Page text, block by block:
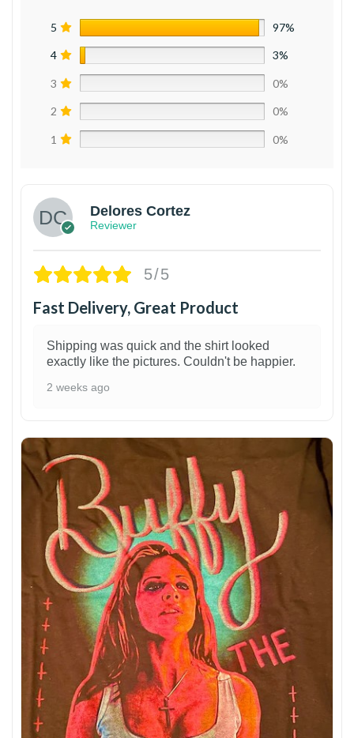
5 97%
4 3%
3 0%
2 0%
1 0%
Delores Cortez
Reviewer
5/5
Fast Delivery, Great Product
Shipping was quick and the shirt looked
exactly like the pictures. Couldn't be happier.
2 weeks ago